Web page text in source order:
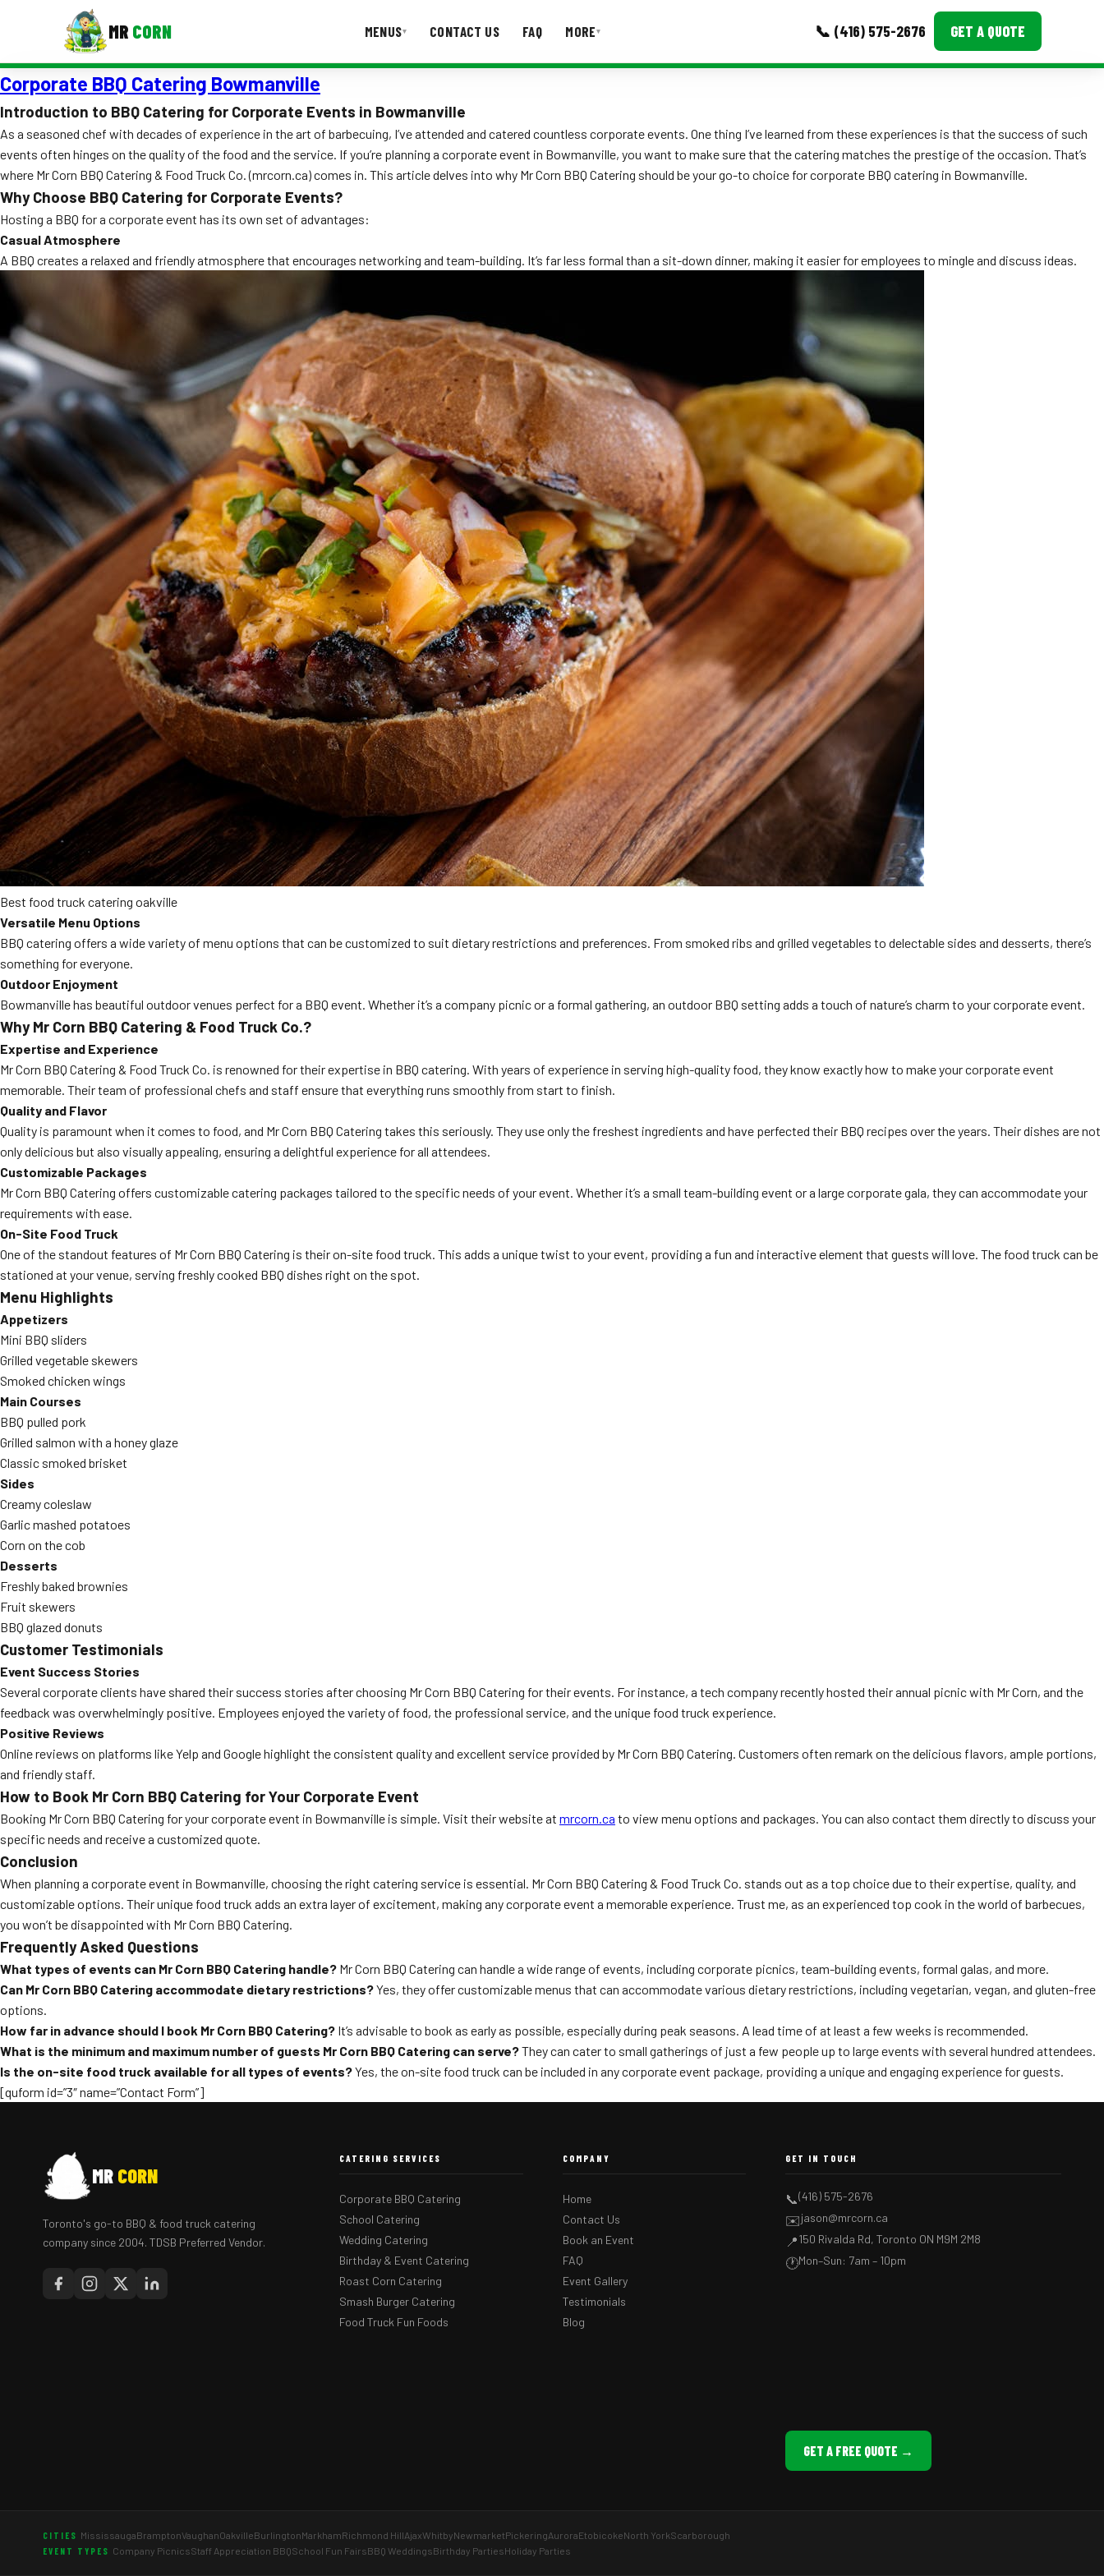
MR CORN MENUS▾ CONTACT US FAQ MORE▾ 📞 (416) 575-2676 GET A QUOTE
MENUS
Corporate Catering
Event BBQ Catering
School Catering
Smash Burgers
Food Truck Fun Foods
Roast Corn Catering
CONTACT US
Event Images
Testimonials
Corporate BBQ Catering Bowmanville
Introduction to BBQ Catering for Corporate Events in Bowmanville
As a seasoned chef with decades of experience in the art of barbecuing, I’ve attended and catered countless corporate events. One thing I’ve learned from these experiences is that the success of such
events often hinges on the quality of the food and the service. If you’re planning a corporate event in Bowmanville, you want to make sure that the catering matches the prestige of the occasion. That’s
where Mr Corn BBQ Catering & Food Truck Co. (mrcorn.ca) comes in. This article delves into why Mr Corn BBQ Catering should be your go-to choice for corporate BBQ catering in Bowmanville.
Why Choose BBQ Catering for Corporate Events?
Hosting a BBQ for a corporate event has its own set of advantages:
Casual Atmosphere
A BBQ creates a relaxed and friendly atmosphere that encourages networking and team-building. It’s far less formal than a sit-down dinner, making it easier for employees to mingle and discuss ideas.
Best food truck catering oakville
Versatile Menu Options
BBQ catering offers a wide variety of menu options that can be customized to suit dietary restrictions and preferences. From smoked ribs and grilled vegetables to delectable sides and desserts, there’s
something for everyone.
Outdoor Enjoyment
Bowmanville has beautiful outdoor venues perfect for a BBQ event. Whether it’s a company picnic or a formal gathering, an outdoor BBQ setting adds a touch of nature’s charm to your corporate event.
Why Mr Corn BBQ Catering & Food Truck Co.?
Expertise and Experience
Mr Corn BBQ Catering & Food Truck Co. is renowned for their expertise in BBQ catering. With years of experience in serving high-quality food, they know exactly how to make your corporate event
memorable. Their team of professional chefs and staff ensure that everything runs smoothly from start to finish.
Quality and Flavor
Quality is paramount when it comes to food, and Mr Corn BBQ Catering takes this seriously. They use only the freshest ingredients and have perfected their BBQ recipes over the years. Their dishes are not
only delicious but also visually appealing, ensuring a delightful experience for all attendees.
Customizable Packages
Mr Corn BBQ Catering offers customizable catering packages tailored to the specific needs of your event. Whether it’s a small team-building event or a large corporate gala, they can accommodate your
requirements with ease.
On-Site Food Truck
One of the standout features of Mr Corn BBQ Catering is their on-site food truck. This adds a unique twist to your event, providing a fun and interactive element that guests will love. The food truck can be
stationed at your venue, serving freshly cooked BBQ dishes right on the spot.
Menu Highlights
Appetizers
Mini BBQ sliders
Grilled vegetable skewers
Smoked chicken wings
Main Courses
BBQ pulled pork
Grilled salmon with a honey glaze
Classic smoked brisket
Sides
Creamy coleslaw
Garlic mashed potatoes
Corn on the cob
Desserts
Freshly baked brownies
Fruit skewers
BBQ glazed donuts
Customer Testimonials
Event Success Stories
Several corporate clients have shared their success stories after choosing Mr Corn BBQ Catering for their events. For instance, a tech company recently hosted their annual picnic with Mr Corn, and the
feedback was overwhelmingly positive. Employees enjoyed the variety of food, the professional service, and the unique food truck experience.
Positive Reviews
Online reviews on platforms like Yelp and Google highlight the consistent quality and excellent service provided by Mr Corn BBQ Catering. Customers often remark on the delicious flavors, ample portions,
and friendly staff.
How to Book Mr Corn BBQ Catering for Your Corporate Event
Booking Mr Corn BBQ Catering for your corporate event in Bowmanville is simple. Visit their website at mrcorn.ca to view menu options and packages. You can also contact them directly to discuss your
specific needs and receive a customized quote.
Conclusion
When planning a corporate event in Bowmanville, choosing the right catering service is essential. Mr Corn BBQ Catering & Food Truck Co. stands out as a top choice due to their expertise, quality, and
customizable options. Their unique food truck adds an extra layer of excitement, making any corporate event a memorable experience. Trust me, as an experienced top cook in the world of barbecues,
you won’t be disappointed with Mr Corn BBQ Catering.
Frequently Asked Questions
What types of events can Mr Corn BBQ Catering handle? Mr Corn BBQ Catering can handle a wide range of events, including corporate picnics, team-building events, formal galas, and more.
Can Mr Corn BBQ Catering accommodate dietary restrictions?Yes, they offer customizable menus that can accommodate various dietary restrictions, including vegetarian, vegan, and gluten-free
options.
How far in advance should I book Mr Corn BBQ Catering? It’s advisable to book as early as possible, especially during peak seasons. A lead time of at least a few weeks is recommended.
What is the minimum and maximum number of guests Mr Corn BBQ Catering can serve?They can cater to small gatherings of just a few people up to large events with several hundred attendees.
Is the on-site food truck available for all types of events?Yes, the on-site food truck can be included in any corporate event package, providing a unique and engaging experience for guests.
[quform id=”3″ name=”Contact Form”]
MR CORN
Toronto's go-to BBQ & food truck catering
company since 2004. TDSB Preferred Vendor.
CATERING SERVICES
Corporate BBQ Catering
School Catering
Wedding Catering
Birthday & Event Catering
Roast Corn Catering
Smash Burger Catering
Food Truck Fun Foods
COMPANY
Home
Contact Us
Book an Event
FAQ
Event Gallery
Testimonials
Blog
GET IN TOUCH
📞(416) 575-2676
✉️jason@mrcorn.ca
📍150 Rivalda Rd, Toronto ON M9M 2M8
🕐Mon–Sun: 7am – 10pm
GET A FREE QUOTE →
CITIES MississaugaBramptonVaughanOakvilleBurlingtonMarkhamRichmond HillAjaxWhitbyNewmarketPickeringAuroraEtobicokeNorth YorkScarborough
EVENT TYPES Company PicnicsStaff Appreciation BBQSchool Fun FairsBBQ WeddingsBirthday PartiesHoliday Parties